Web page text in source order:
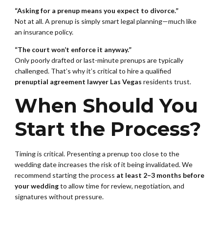
“Asking for a prenup means you expect to divorce.”
Not at all. A prenup is simply smart legal planning—much like
an insurance policy.
“The court won’t enforce it anyway.”
Only poorly drafted or last-minute prenups are typically
challenged. That’s why it’s critical to hire a qualified
prenuptial agreement lawyer Las Vegas residents trust.
When Should You
Start the Process?
Timing is critical. Presenting a prenup too close to the
wedding date increases the risk of it being invalidated. We
recommend starting the process at least 2–3 months before
your weddingto allow time for review, negotiation, and
signatures without pressure.